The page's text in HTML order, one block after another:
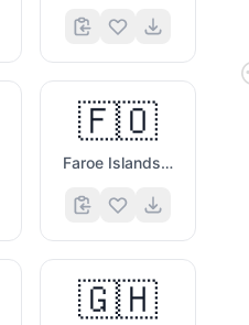
🇫🇴
Faroe Islands Flag
🇬🇭